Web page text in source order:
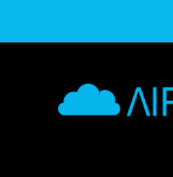
to